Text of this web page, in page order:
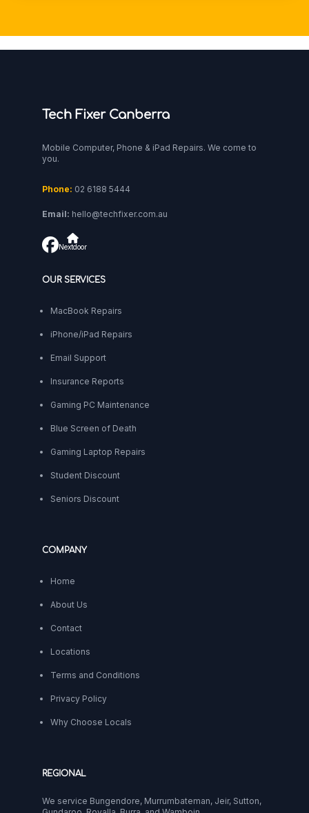
Tech Fixer Canberra
Mobile Computer, Phone & iPad Repairs. We come to
you.
Phone: 02 6188 5444
Email: hello@techfixer.com.au
Nextdoor
OUR SERVICES
MacBook Repairs
iPhone/iPad Repairs
Email Support
Insurance Reports
Gaming PC Maintenance
Blue Screen of Death
Gaming Laptop Repairs
Student Discount
Seniors Discount
COMPANY
Home
About Us
Contact
Locations
Terms and Conditions
Privacy Policy
Why Choose Locals
REGIONAL
We service Bungendore, Murrumbateman, Jeir, Sutton,